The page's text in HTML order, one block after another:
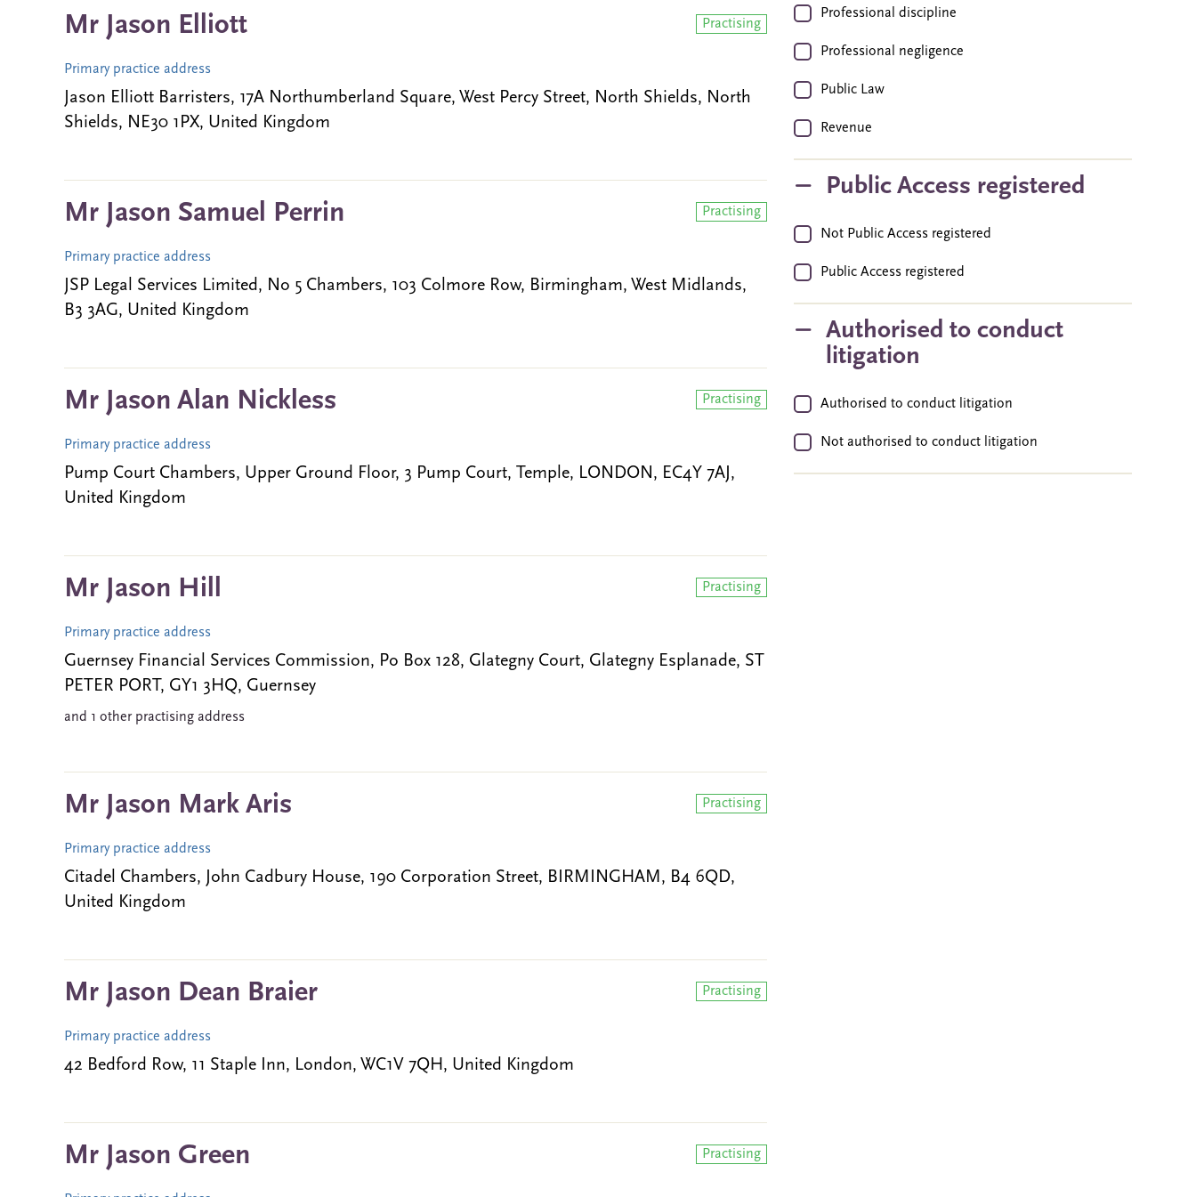
Mr Jason Elliott Practising
Primary practice address
Jason Elliott Barristers, 17A Northumberland Square, West Percy Street, North Shields, North
Shields, NE30 1PX, United Kingdom
Mr Jason Samuel Perrin Practising
Primary practice address
JSP Legal Services Limited, No 5 Chambers, 103 Colmore Row, Birmingham, West Midlands,
B3 3AG, United Kingdom
Mr Jason Alan Nickless Practising
Primary practice address
Pump Court Chambers, Upper Ground Floor, 3 Pump Court, Temple, LONDON, EC4Y 7AJ,
United Kingdom
Mr Jason Hill Practising
Primary practice address
Guernsey Financial Services Commission, Po Box 128, Glategny Court, Glategny Esplanade, ST
PETER PORT, GY1 3HQ, Guernsey
and 1 other practising address
Mr Jason Mark Aris Practising
Primary practice address
Citadel Chambers, John Cadbury House, 190 Corporation Street, BIRMINGHAM, B4 6QD,
United Kingdom
Mr Jason Dean Braier Practising
Primary practice address
42 Bedford Row, 11 Staple Inn, London, WC1V 7QH, United Kingdom
Mr Jason Green Practising
Professional discipline
Professional negligence
Public Law
Revenue
Public Access registered
Not Public Access registered
Public Access registered
Authorised to conduct
litigation
Authorised to conduct litigation
Not authorised to conduct litigation